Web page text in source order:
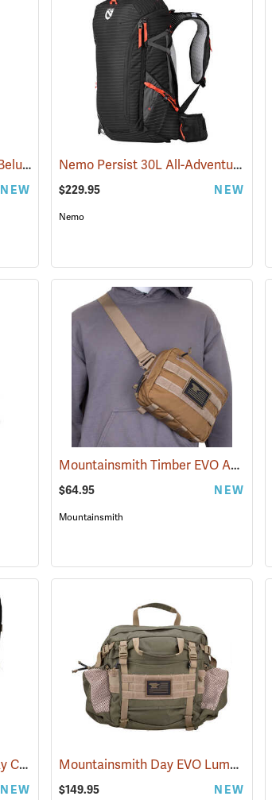
Kelty Asher 35 Backpack, Beluga/Stormy Blue (34508)
NEW
Nemo Persist 30L All-Adventure Daypack, Black
$229.95 NEW
Nemo
Mountainsmith Timber EVO Accessory Pack
$64.95 NEW
Mountainsmith
YETI Ranchero 27L Everyday Carry Backpack, Cape Dark Taupe (35233)
NEW
Mountainsmith Day EVO Lumbar Pack
$149.95 NEW